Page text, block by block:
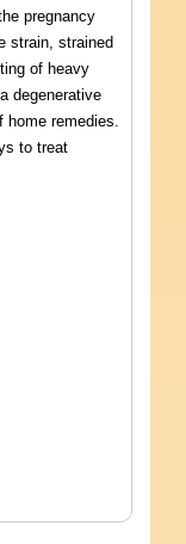
pregnancy
strain, strained
of heavy
degenerative
remedies.
to treat